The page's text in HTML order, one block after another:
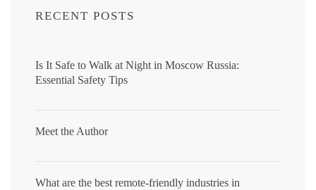
RECENT POSTS
Is It Safe to Walk at Night in Moscow Russia:
Essential Safety Tips
Meet the Author
What are the best remote-friendly industries in